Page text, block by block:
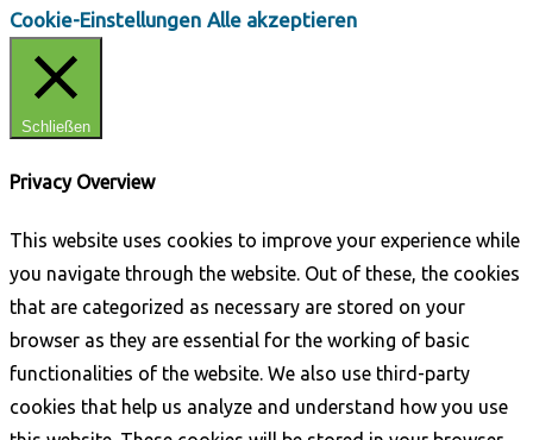
Cookie-Einstellungen Alle akzeptieren
Schließen
Privacy Overview
This website uses cookies to improve your experience while
you navigate through the website. Out of these, the cookies
that are categorized as necessary are stored on your
browser as they are essential for the working of basic
functionalities of the website. We also use third-party
cookies that help us analyze and understand how you use